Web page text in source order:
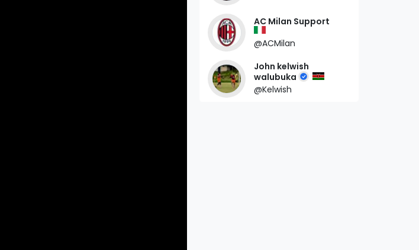
AC Milan Support
@ACMilan
John kelwish
walubuka
@Kelwish